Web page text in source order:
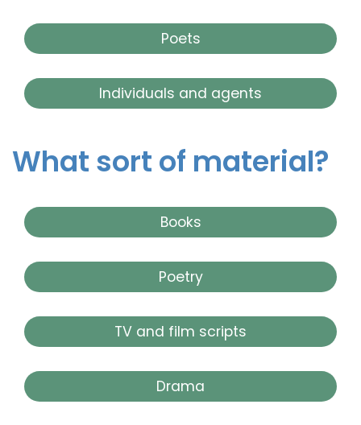
Poets
Individuals and agents
What sort of material?
Books
Poetry
TV and film scripts
Drama